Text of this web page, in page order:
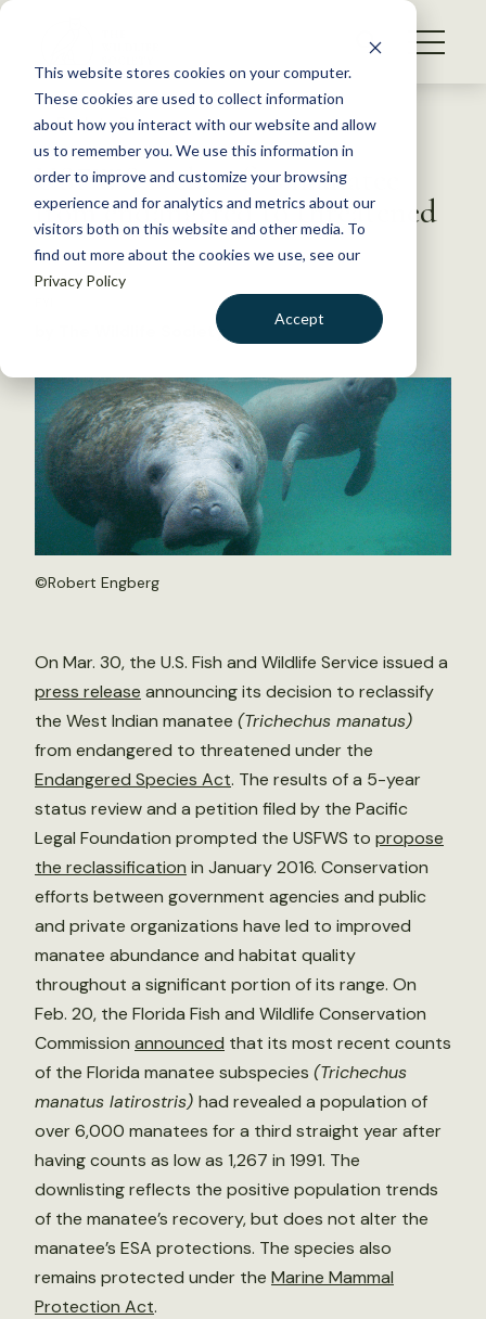
This website stores cookies on your computer.
These cookies are used to collect information
about how you interact with our website and allow
us to remember you. We use this information in
order to improve and customize your browsing
experience and for analytics and metrics about our
visitors both on this website and other media. To
find out more about the cookies we use, see our
Privacy Policy
Accept
S
WHAT WE DO
GET INVOLVED
MEMBERSHIP
ABOUT US
BECOME A MEMBER
Back to Resources
USFWS reclassifies manatee
from endangered to threatened
April 4, 2017
by The Wildlife Society
©Robert Engberg
On Mar. 30, the U.S. Fish and Wildlife Service issued a
press release announcing its decision to reclassify
the West Indian manatee (Trichechus manatus)
from endangered to threatened under the
Endangered Species Act. The results of a 5-year
status review and a petition filed by the Pacific
Legal Foundation prompted the USFWS to propose
the reclassification in January 2016. Conservation
efforts between government agencies and public
and private organizations have led to improved
manatee abundance and habitat quality
throughout a significant portion of its range. On
Feb. 20, the Florida Fish and Wildlife Conservation
Commission announced that its most recent counts
of the Florida manatee subspecies (Trichechus
manatus latirostris) had revealed a population of
over 6,000 manatees for a third straight year after
having counts as low as 1,267 in 1991. The
downlisting reflects the positive population trends
of the manatee’s recovery, but does not alter the
manatee’s ESA protections. The species also
remains protected under the Marine Mammal
Protection Act.